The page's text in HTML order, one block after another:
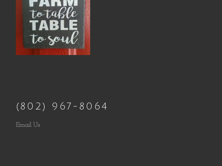
(802) 967-8064
Email Us